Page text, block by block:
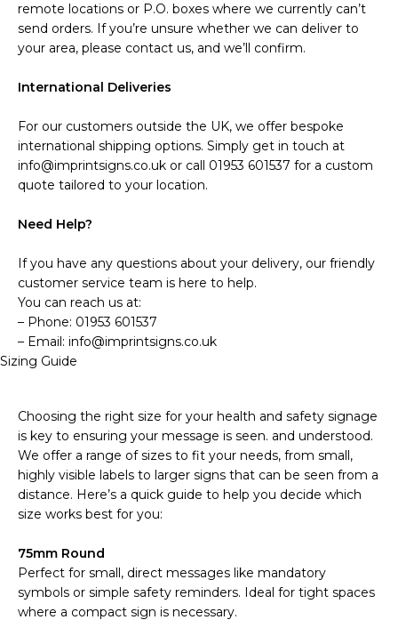
remote locations or P.O. boxes where we currently can’t
send orders. If you’re unsure whether we can deliver to
your area, please contact us, and we’ll confirm.
International Deliveries
For our customers outside the UK, we offer bespoke
international shipping options. Simply get in touch at
info@imprintsigns.co.uk or call 01953 601537 for a custom
quote tailored to your location.
Need Help?
If you have any questions about your delivery, our friendly
customer service team is here to help.
You can reach us at:
– Phone: 01953 601537
– Email: info@imprintsigns.co.uk
Sizing Guide
Choosing the right size for your health and safety signage
is key to ensuring your message is seen. and understood.
We offer a range of sizes to fit your needs, from small,
highly visible labels to larger signs that can be seen from a
distance. Here’s a quick guide to help you decide which
size works best for you:
75mm Round
Perfect for small, direct messages like mandatory
symbols or simple safety reminders. Ideal for tight spaces
where a compact sign is necessary.